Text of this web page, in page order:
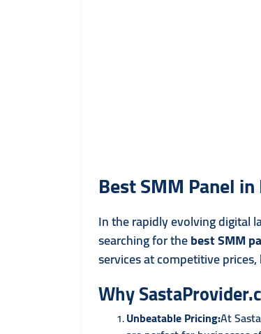
Best SMM Panel
In the rapidly evolving digital
searching for thebest SMM
services at competitive
Why
Unbeatable Pricing:At